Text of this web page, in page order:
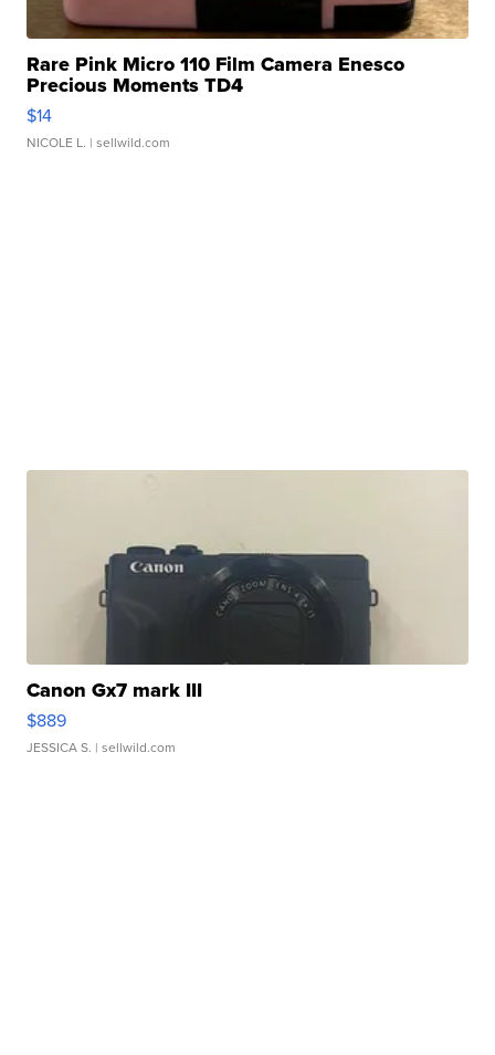
Rare Pink Micro 110 Film Camera Enesco
Precious Moments TD4
$14
NICOLE L. | sellwild.com
Canon Gx7 mark III
$889
JESSICA S. | sellwild.com